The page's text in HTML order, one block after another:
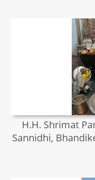
H.H. Shrimat
Sannidhi,